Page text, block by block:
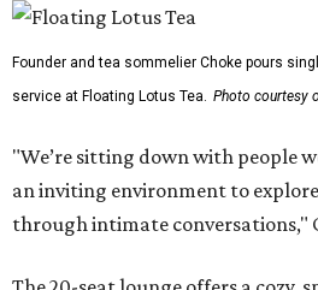
Founder and tea sommelier Choke pours
service at Floating Lotus Tea. Photo courtesy
"We’re sitting down with people
an inviting environment to
through intimate conversations,"